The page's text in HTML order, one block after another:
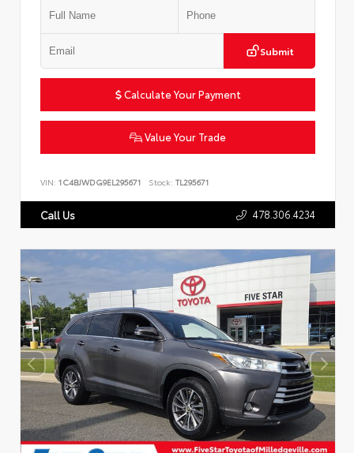
Submit
Calculate Your Payment
Value Your Trade
VIN: 1C4BJWDG9EL295671 Stock: TL295671
Call Us 478.306.4234